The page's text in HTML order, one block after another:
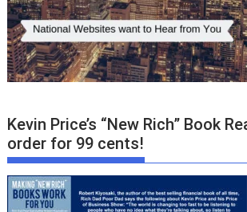
Kevin Price’s “New Rich” Book
order for 99 cents!